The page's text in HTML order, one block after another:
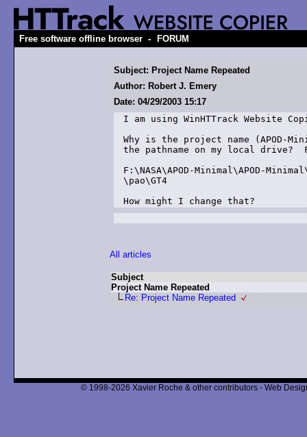
Free software offline browser - FORUM
Subject: Project Name Repeated
Author: Robert J. Emery
Date: 04/29/2003 15:17
I am using WinHTTrack Website
Why is the project name (APOD-
the pathname on my local drive?
F:\NASA\APOD-Minimal\APOD-
\pao\GT4
How might I change that?
All articles
Subject
Project Name Repeated
Re: Project Name Repeated
© 1998-2026 Xavier Roche & other contributors - Web